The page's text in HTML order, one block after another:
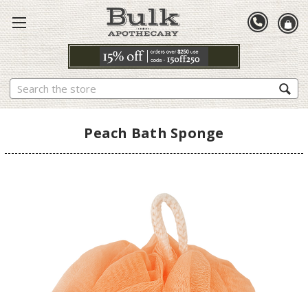
Search
Peach Bath Sponge